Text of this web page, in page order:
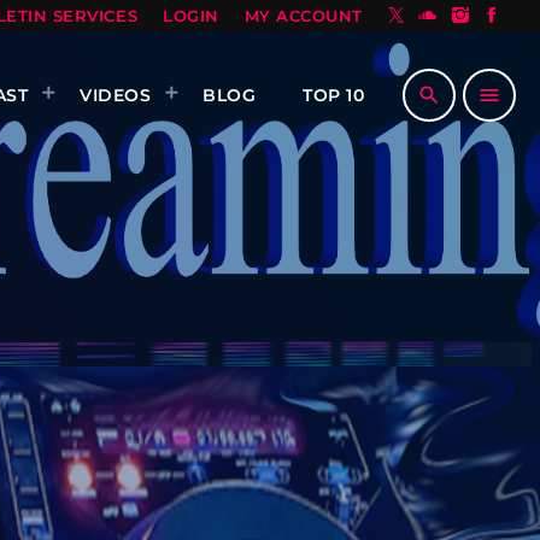
SERVICES LOGIN MY ACCOUNT
VIDEOS BLOG TOP 10 search menu